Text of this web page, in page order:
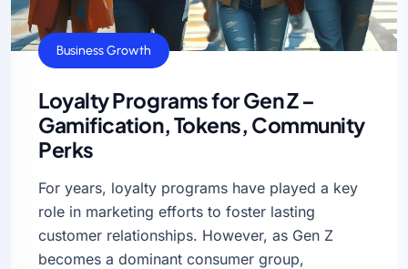
Business Growth
Loyalty Programs for Gen Z –
Gamification, Tokens, Community
Perks
For years, loyalty programs have played a key
role in marketing efforts to foster lasting
customer relationships. However, as Gen Z
becomes a dominant consumer group,